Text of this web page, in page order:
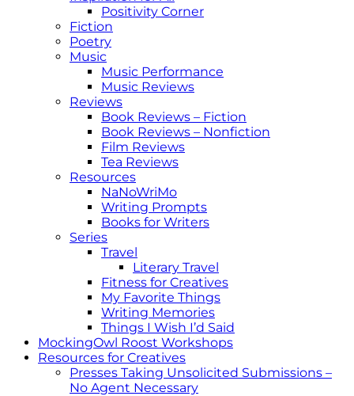
Positivity Corner
Fiction
Poetry
Music
Music Performance
Music Reviews
Reviews
Book Reviews – Fiction
Book Reviews – Nonfiction
Film Reviews
Tea Reviews
Resources
NaNoWriMo
Writing Prompts
Books for Writers
Series
Travel
Literary Travel
Fitness for Creatives
My Favorite Things
Writing Memories
Things I Wish I’d Said
MockingOwl Roost Workshops
Resources for Creatives
Presses Taking Unsolicited Submissions –
No Agent Necessary